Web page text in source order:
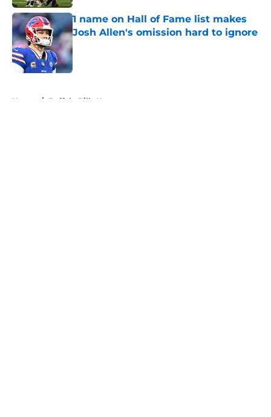
1 name on Hall of Fame list makes
Josh Allen's omission hard to ignore
Published by on Invalid Date
Home / Buffalo Bills News